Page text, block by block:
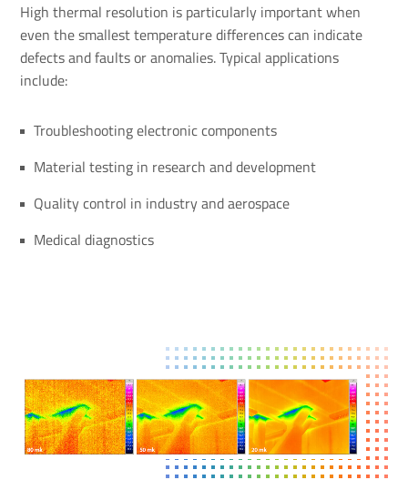
High thermal resolution is particularly important when
even the smallest temperature differences can indicate
defects and faults or anomalies. Typical applications
include:
Troubleshooting electronic components
Material testing in research and development
Quality control in industry and aerospace
Medical diagnostics